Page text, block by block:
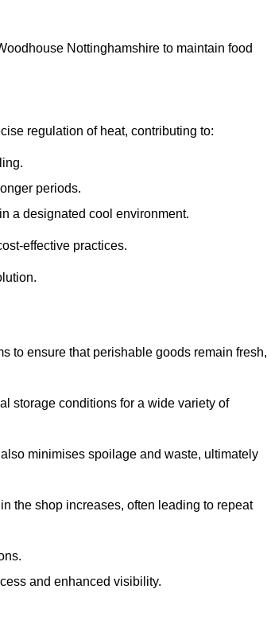
Nottinghamshire to maintain food
regulation of heat, contributing to:
periods.
a designated cool environment.
effective practices.
to ensure that perishable goods remain fresh,
storage conditions for a wide variety of
minimises spoilage and waste, ultimately
the shop increases, often leading to repeat
and enhanced visibility.